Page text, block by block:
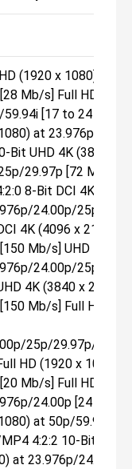
(1920 x 1080) at
Mb/s] Full HD
[17 to 24 Mb/s]
at 23.976p [24
Bit UHD 4K (3840 x
29.97p [72 Mb/s]
8-Bit DCI 4K
24.00p/25p/
4K (4096 x 2160) at
Mb/s] UHD 4K
24.00p/25p/
4K (3840 x 2160)
Mb/s] Full HD
25p/29.97p/50p/
HD (1920 x 1080) at
Mb/s] Full HD
24.00p [24 Mb/s]
at 50p/59.94p
4:2:2 10-Bit DCI
at 23.976p/24.00p